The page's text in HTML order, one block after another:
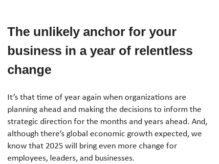
The unlikely anchor for your
business in a year of relentless
change
It’s that time of year again when organizations are
planning ahead and making the decisions to inform the
strategic direction for the months and years ahead. And,
although there’s global economic growth expected, we
know that 2025 will bring even more change for
employees, leaders, and businesses.